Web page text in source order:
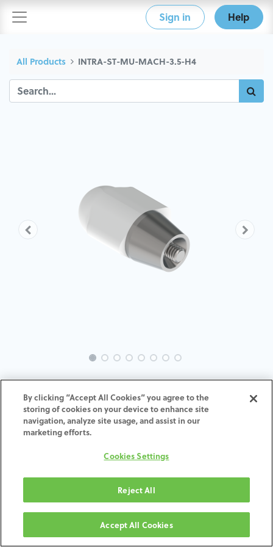
Sign in Help
All Products INTRA-ST-MU-MACH-3.5-H4
INTRA-ST-MU-MACH-3.5-H4
ADD TO CART
Terms and Conditions
Shipping: 2-3 Business Days
By clicking “Accept All Cookies” you agree to the
storing of cookies on your device to enhance site
navigation, analyze site usage, and assist in our
marketing efforts.
Cookies Settings
Reject All
Accept All Cookies